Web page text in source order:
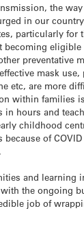
the
in our
particularly for
becoming
preventative
mask
etc, are more
within families
in hours and
childhood
of
and learning
the ongoing
job of